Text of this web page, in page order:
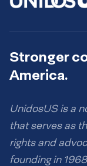
Stronger
America.
UnidosUS is a
that serves as
rights and
founding in